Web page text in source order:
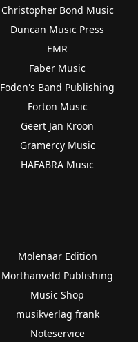
Christopher Bond Music
Duncan Music Press
EMR
Faber Music
Foden's Band Publishing
Forton Music
Geert Jan Kroon
Gramercy Music
HAFABRA Music
Molenaar Edition
Morthanveld Publishing
Music Shop
musikverlag frank
Noteservice